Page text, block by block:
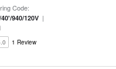
Code:
940/120V|
1 Review